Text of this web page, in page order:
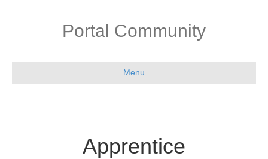
Portal Community
Menu
Apprentice